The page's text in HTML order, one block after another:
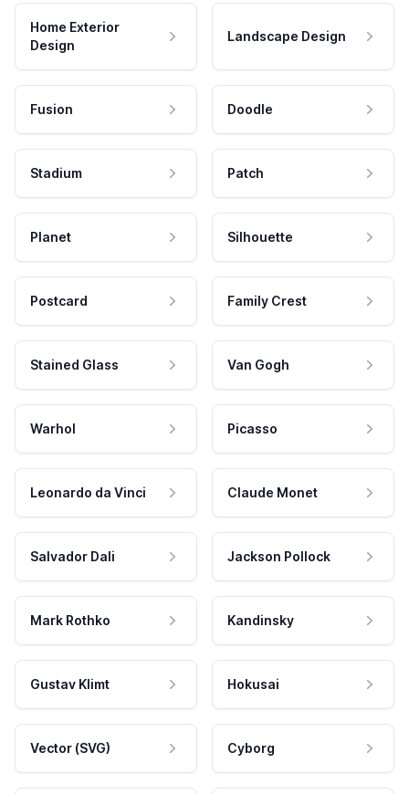
Home Exterior
Design
Landscape Design
Fusion Doodle
Stadium Patch
Planet Silhouette
Postcard Family Crest
Stained Glass Van Gogh
Warhol Picasso
Leonardo da Vinci Claude Monet
Salvador Dali Jackson Pollock
Mark Rothko Kandinsky
Gustav Klimt Hokusai
Vector (SVG) Cyborg